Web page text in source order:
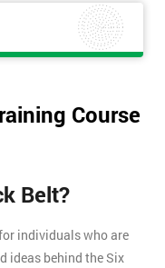
Course
Belt?
individuals who are
ideas behind the Six